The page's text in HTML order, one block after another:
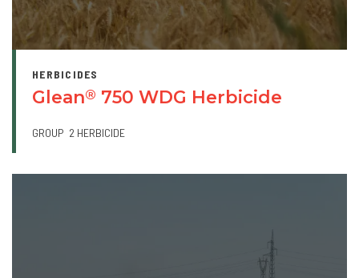
HERBICIDES
Glean® 750 WDG Herbicide
GROUP 2 HERBICIDE